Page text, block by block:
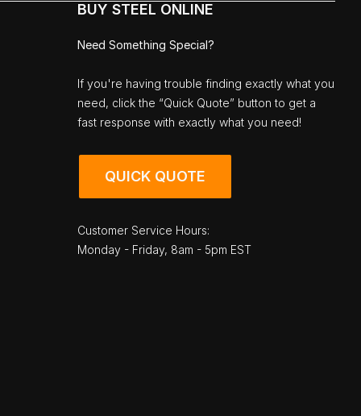
BUY STEEL ONLINE
Need Something Special?
If you're having trouble finding exactly what you
need, click the “Quick Quote” button to get a
fast response with exactly what you need!
QUICK QUOTE
Customer Service Hours:
Monday - Friday, 8am - 5pm EST